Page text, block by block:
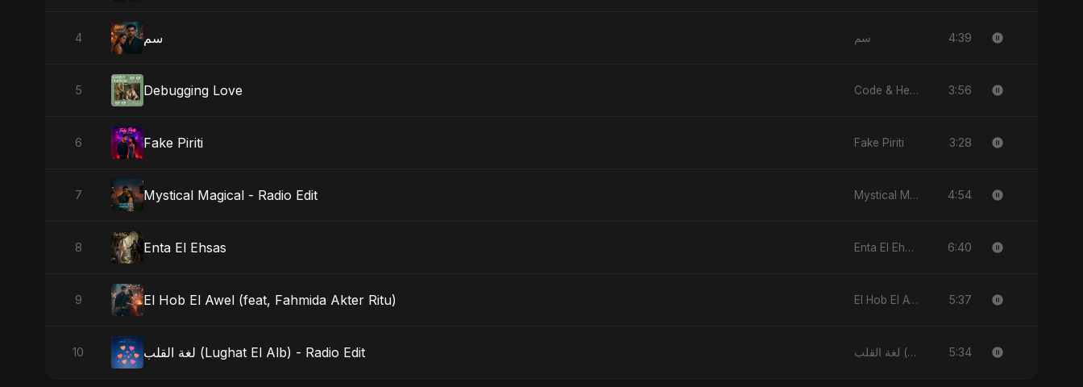
4 سم سم 4:39
5 Debugging Love Code & Heartbeats 3:56
6 Fake Piriti Fake Piriti 3:28
7 Mystical Magical - Radio Edit Mystical Magical 4:54
8 Enta El Ehsas Enta El Ehsas 6:40
9 El Hob El Awel (feat, Fahmida Akter Ritu) El Hob El Awel (feat, Fahmida Akter Ritu) 5:37
10 لغة القلب (Lughat El Alb) - Radio Edit لغة القلب (Lughat El Alb) 5:34